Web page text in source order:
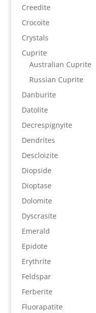
Creedite
Crocoite
Crystals
Cuprite
Australian Cuprite
Russian Cuprite
Danburite
Datolite
Decrespignyite
Dendrites
Descloizite
Diopside
Dioptase
Dolomite
Dyscrasite
Emerald
Epidote
Erythrite
Feldspar
Ferberite
Fluorapatite